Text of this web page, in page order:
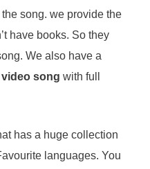
song. we provide the
have books. So they
We also have a
song with full
has a huge collection
languages. You